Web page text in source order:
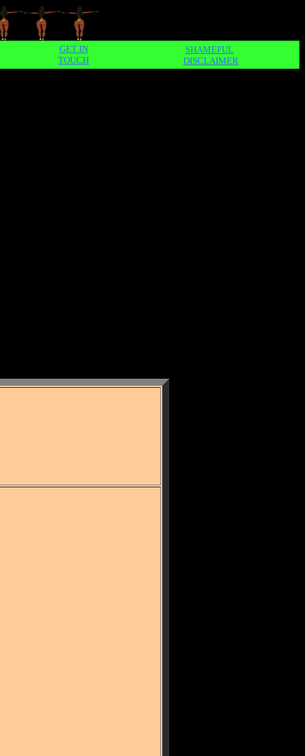
GET IN
TOUCH
SHAMEFUL
DISCLAIMER